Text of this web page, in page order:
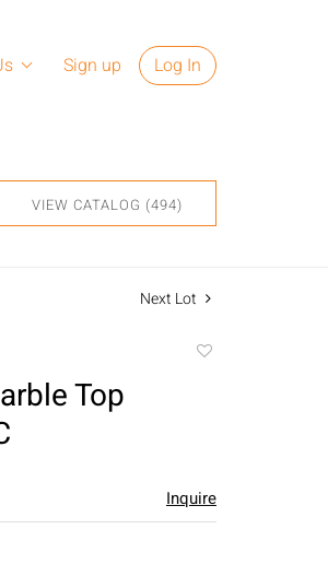
Sign up Log In
VIEW CATALOG (494)
Next Lot
Top
Inquire